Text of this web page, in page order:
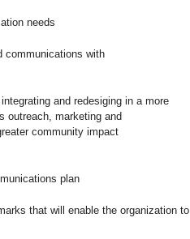
needs
communications with
and redesiging in a more
outreach, marketing and
community impact
plan
that will enable the organization to